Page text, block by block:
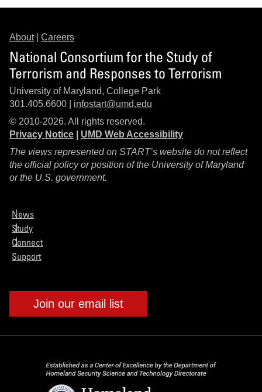
About| Careers
National Consortium for the Study of
Terrorism and Responses to Terrorism
University of Maryland, College Park
301.405.6600 | infostart@umd.edu
© 2010-2026. All rights reserved.
Privacy Notice
UMD Web Accessibility
The views represented on START’s website do not reflect
the official policy or position of the University of Maryland
or the U.S. government.
News
Study
Connect
Support
Join our email list